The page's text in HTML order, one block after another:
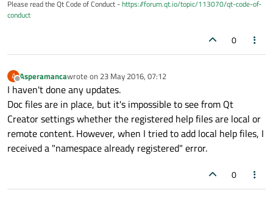
Please read the Qt Code of Conduct -https://forum.qt.io/topic/113070/qt-code-of-
conduct
0
A
Offline
Asperamancawrote on 23 May 2016, 07:12
last edited by
I haven't done any updates.
Doc files are in place, but it's impossible to see from Qt
Creator settings whether the registered help files are local or
remote content. However, when I tried to add local help files, I
received a "namespace already registered" error.
0